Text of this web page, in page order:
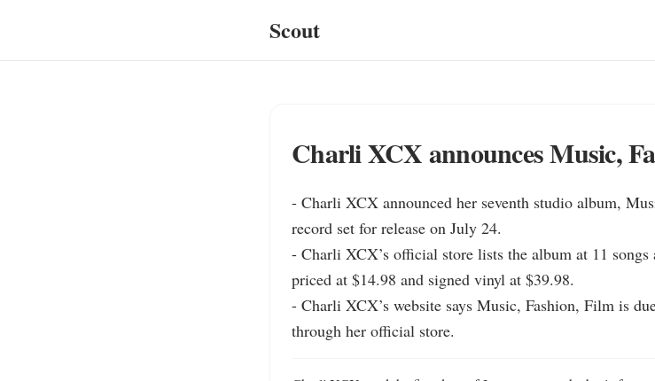
Scout
Charli XCX announces Music,
- Charli XCX announced her seventh studio album,
record set for release on July 24.
- Charli XCX’s official store lists the album at 11
priced at $14.98 and signed vinyl at $39.98.
- Charli XCX’s website says Music, Fashion, Film is
through her official store.